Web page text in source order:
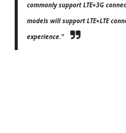
commonly support LTE+3G
models will support LTE+LTE
experience."